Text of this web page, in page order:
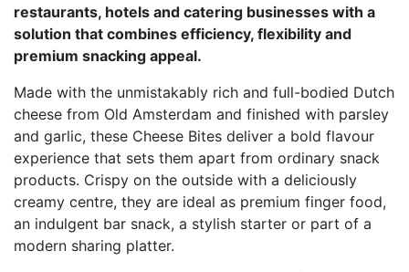
restaurants, hotels and catering businesses with a
solution that combines efficiency, flexibility and
premium snacking appeal.
Made with the unmistakably rich and full-bodied Dutch
cheese from Old Amsterdam and finished with parsley
and garlic, these Cheese Bites deliver a bold flavour
experience that sets them apart from ordinary snack
products. Crispy on the outside with a deliciously
creamy centre, they are ideal as premium finger food,
an indulgent bar snack, a stylish starter or part of a
modern sharing platter.